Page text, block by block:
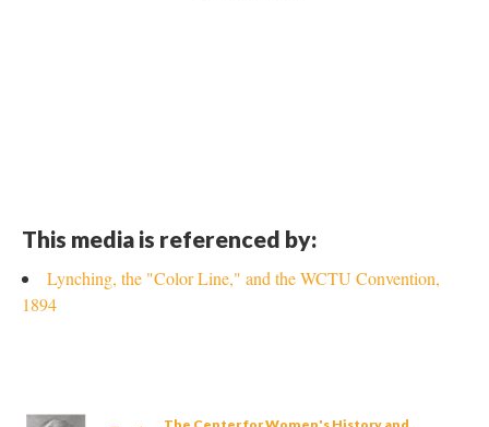
This media is referenced by:
Lynching, the "Color Line," and the WCTU Convention,
1894